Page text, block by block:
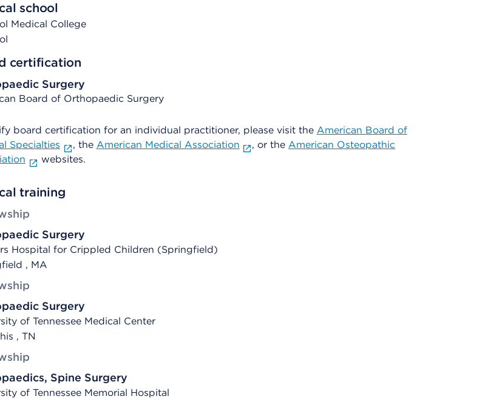
school
Medical College
certification
Surgery
Board of Orthopaedic Surgery
board certification for an individual practitioner, please visit the American Board of
Specialties
, the American Medical Association , or theAmerican Osteopathic
websites.
training
Surgery
Hospital for Crippled Children (Springfield)
, MA
Surgery
of Tennessee Medical Center
, TN
Spine Surgery
of Tennessee Memorial Hospital